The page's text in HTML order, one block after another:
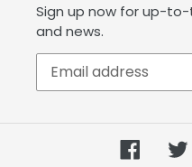
Sign up now for up-
and news.